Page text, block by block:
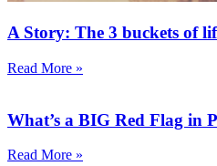
A Story: The 3 buckets of
Read More »
What’s a BIG Red Flag in
Read More »